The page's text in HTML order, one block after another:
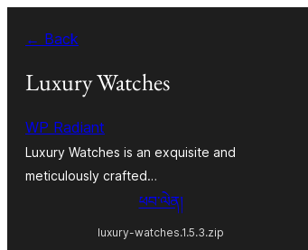
content
← Back
Luxury Watches
WP Radiant
Luxury Watches is an exquisite and
meticulously crafted…
ཕབ་ལེན།
luxury-watches.1.5.3.zip